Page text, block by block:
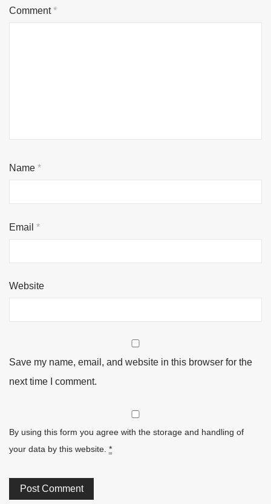
Comment*
Name *
Email *
Website
Save my name, email, and website in this browser for the
next time I comment.
By using this form you agree with the storage and handling of
your data by this website. *